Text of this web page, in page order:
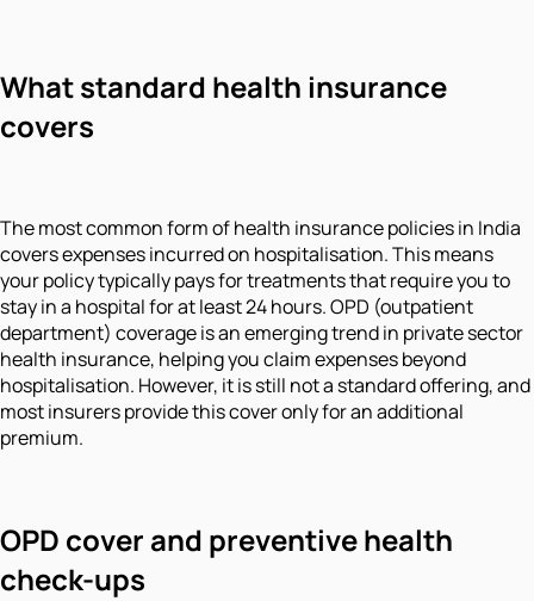
What standard health insurance
covers
The most common form of health insurance policies in India
covers expenses incurred on hospitalisation. This means
your policy typically pays for treatments that require you to
stay in a hospital for at least 24 hours. OPD (outpatient
department) coverage is an emerging trend in private sector
health insurance, helping you claim expenses beyond
hospitalisation. However, it is still not a standard offering, and
most insurers provide this cover only for an additional
premium.
OPD cover and preventive health
check-ups